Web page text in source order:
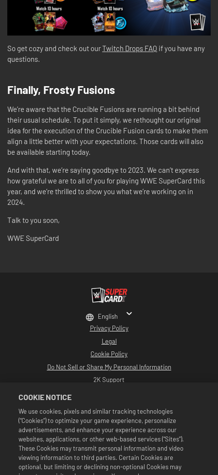
So get cozy and check out ourTwitch Drops FAQ if you have any
questions.
Finally, Frosty Fusions
We’re aware that the Crucible Fusions are running a bit behind
their usual schedule. To put it simply, we rethought our original
idea for the execution of the Crucible Fusion cards to make them
align a little better with your expectations. Those cards will also
be available starting today.
And with that, we’re saying goodbye to 2023. We can’t express
how grateful we are to all of you for playing WWE SuperCard this
year, and we’re thrilled to show you what we’re working on in
2024.
Talk to you soon,
WWE SuperCard
Privacy Policy
Legal
Cookie Policy
Do Not Sell or Share My Personal Information
2K Support
©2016-2026 Take-Two Interactive Software Inc. Developed by Cat Daddy
Games. 2K, Cat Daddy Games, and respective logos are trademarks of Take-
Two Interactive Software, Inc. All Rights Reserved.
All WWE programming, talent names, images, likenesses, slogans, wrestling
moves, trademarks, logos and copyrights are the exclusive property of WWE
and its subsidiaries. All other trademarks, logos and copyrights are the
property of their respective owners. Andre the Giant™ licensed by CMG
Brands, LLC. Hulk Hogan™, Hulkamania™, Hulkster™ and Hollywood Hogan™ are
English
COOKIE NOTICE
We use cookies, pixels and similar tracking technologies
(“Cookies”) to optimize your game experience, personalize
advertisements, and enhance your experience across our
websites, applications, or other web-based services (“Sites”).
These Cookies may transmit personal information and video
viewing information to third parties. Certain Cookies are
optional, but limiting or declining non-optional Cookies may